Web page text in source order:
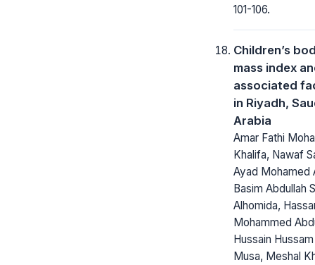
101-106.
Children’s
mass index
associated
in Riyadh,
Arabia
Amar Fathi
Khalifa, Nawaf
Ayad Mohamed
Basim Abdullah
Alhomida,
Mohammed
Hussain
Musa, Meshal